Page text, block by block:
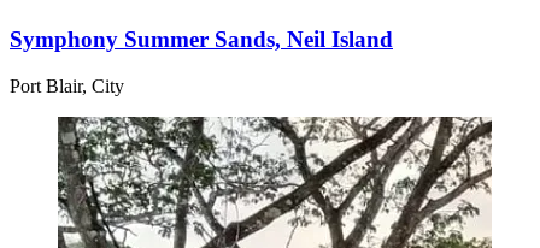
Symphony Summer Sands, Neil Island
Port Blair, City